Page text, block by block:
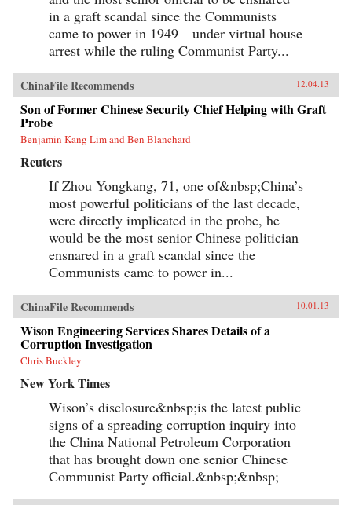
in a graft scandal since the Communists
came to power in 1949—under virtual house
arrest while the ruling Communist Party...
ChinaFile Recommends 12.04.13
Son of Former Chinese Security Chief Helping with Graft
Probe
Benjamin Kang Lim and Ben Blanchard
Reuters
If Zhou Yongkang, 71, one of&nbsp;China’s
most powerful politicians of the last decade,
were directly implicated in the probe, he
would be the most senior Chinese politician
ensnared in a graft scandal since the
Communists came to power in...
ChinaFile Recommends 10.01.13
Wison Engineering Services Shares Details of a
Corruption Investigation
Chris Buckley
New York Times
Wison’s disclosure&nbsp;is the latest public
signs of a spreading corruption inquiry into
the China National Petroleum Corporation
that has brought down one senior Chinese
Communist Party official.&nbsp;&nbsp;